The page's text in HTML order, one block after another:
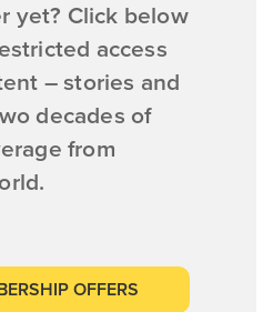
yet? Click below
access
– stories and
decades of
from
OFFERS